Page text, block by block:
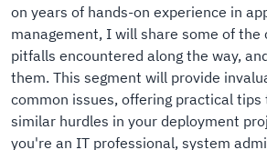
on years of hands-on experience in
management, I will share some of the
pitfalls encountered along the way,
them. This segment will provide
common issues, offering practical tips
similar hurdles in your deployment
you're an IT professional, system